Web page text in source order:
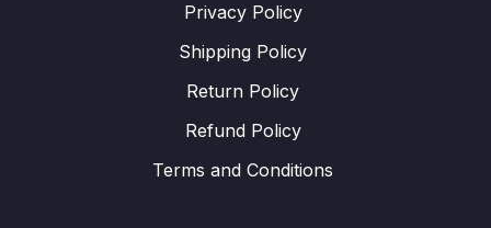
Privacy Policy
Shipping Policy
Return Policy
Refund Policy
Terms and Conditions